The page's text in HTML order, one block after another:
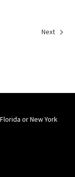
Next
or New York